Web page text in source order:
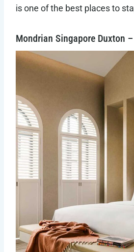
is one of the best places to
Mondrian Singapore Duxton